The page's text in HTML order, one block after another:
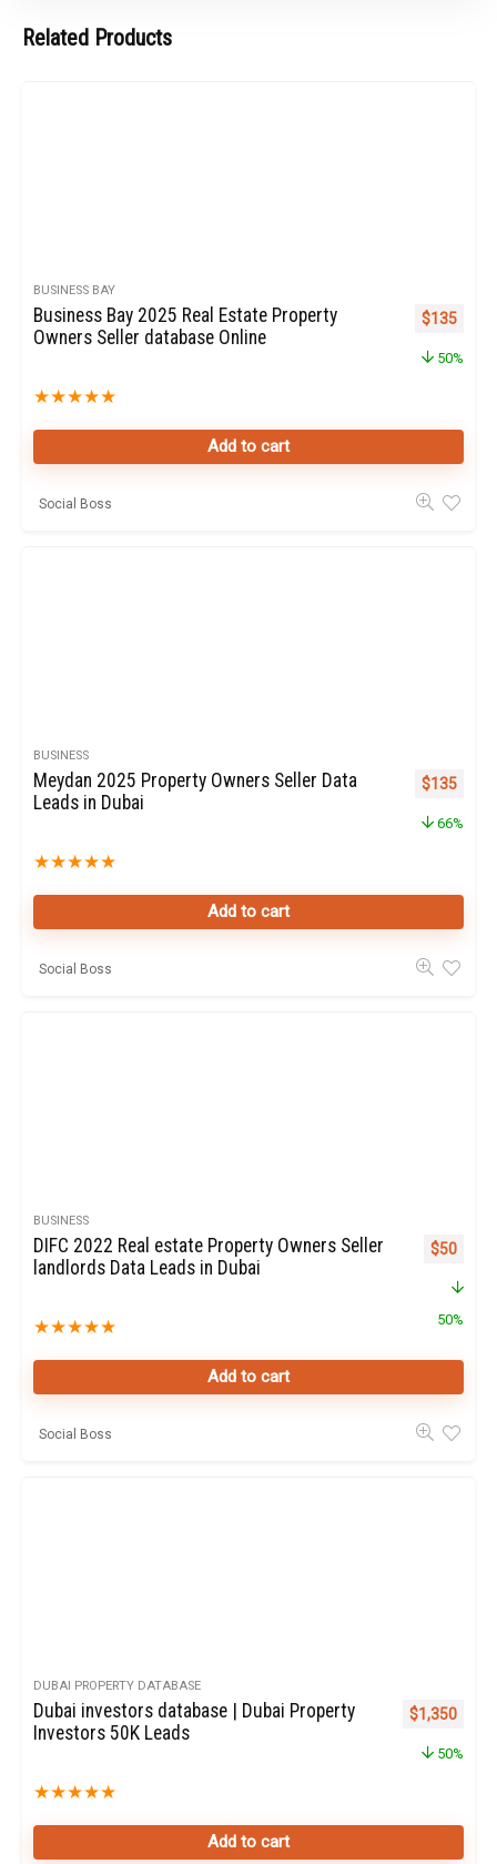
Related Products
BUSINESS BAY
Business Bay 2025 Real Estate Property
Owners Seller database Online
★★★★★
Original
$135
50%
Add to cart
Social Boss
BUSINESS
Meydan 2025 Property Owners Seller Data
Leads in Dubai
★★★★★
Original
$135
66%
Add to cart
Social Boss
BUSINESS
DIFC 2022 Real estate Property Owners Seller
landlords Data Leads in Dubai
★★★★★
Original
$50
50%
Add to cart
Social Boss
DUBAI PROPERTY DATABASE
Dubai investors database | Dubai Property
Investors 50K Leads
★★★★★
Original
$1,350
50%
Add to cart